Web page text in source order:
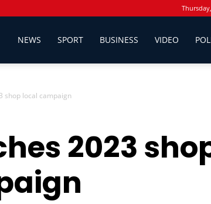
NEWS SPORT BUSINESS VIDEO
shop local campaign
2023